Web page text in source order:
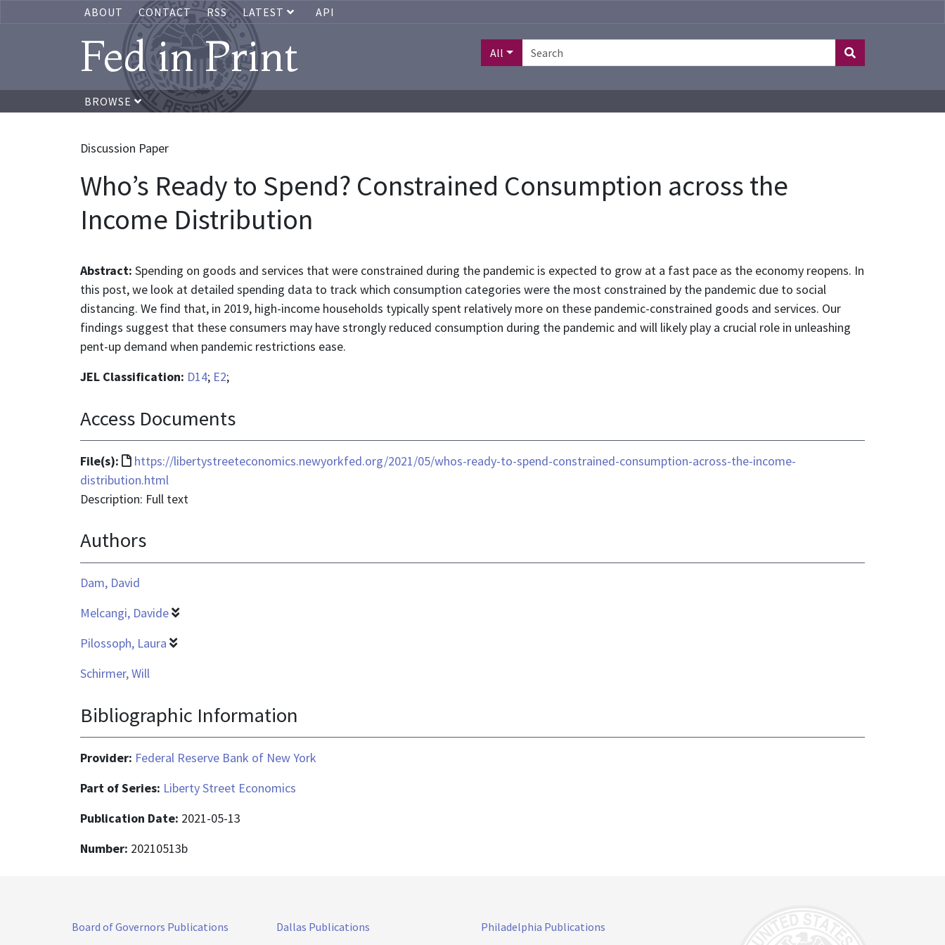
ABOUT CONTACT RSS LATEST API
Fed in Print All
BROWSE
Discussion Paper
Who’s Ready to Spend? Constrained Consumption across the
Income Distribution
Abstract: Spending on goods and services that were constrained during the pandemic is expected to grow at a fast pace as the economy reopens. In
this post, we look at detailed spending data to track which consumption categories were the most constrained by the pandemic due to social
distancing. We find that, in 2019, high-income households typically spent relatively more on these pandemic-constrained goods and services. Our
findings suggest that these consumers may have strongly reduced consumption during the pandemic and will likely play a crucial role in unleashing
pent-up demand when pandemic restrictions ease.
JEL Classification: D14; E2;
Access Documents
File(s):
File
format
is
https://libertystreeteconomics.newyorkfed.org/2021/05/whos-ready-to-spend-constrained-consumption-across-the-income-
distribution.html
Description: Full text
Authors
Dam, David
Melcangi, Davide
Pilossoph, Laura
Schirmer, Will
Bibliographic Information
Provider: Federal Reserve Bank of New York
Part of Series: Liberty Street Economics
Publication Date: 2021-05-13
Number: 20210513b
Board of Governors Publications
Dallas Publications
Philadelphia Publications